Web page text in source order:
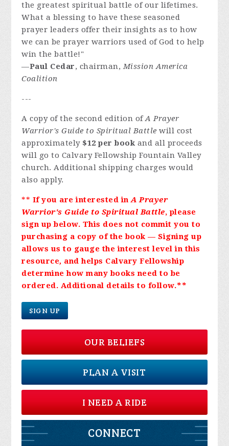
the greatest spiritual battle of our lifetimes.
What a blessing to have these seasoned
prayer leaders offer their insights as to how
we can be prayer warriors used of God to help
win the battle!"
—Paul Cedar, chairman,Mission America
Coalition
---
A copy of the second edition ofA Prayer
Warrior's Guide to Spiritual Battle will cost
approximately $12 per book and all proceeds
will go to Calvary Fellowship Fountain Valley
church. Additional shipping charges would
also apply.
** If you are interested inA Prayer
Warrior's Guide to Spiritual Battle, please
sign up below. This does not commit you to
purchasing a copy of the book — Signing up
allows us to gauge the interest level in this
resource, and helps Calvary Fellowship
determine how many books need to be
ordered. Additional details to follow.**
SIGN UP
OUR BELIEFS
PLAN A VISIT
I NEED A RIDE
CONNECT